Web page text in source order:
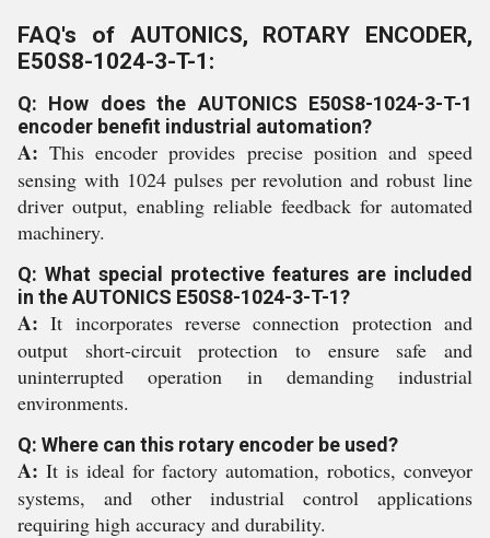
FAQ's of AUTONICS, ROTARY ENCODER,
E50S8-1024-3-T-1:
Q: How does the AUTONICS E50S8-1024-3-T-1
encoder benefit industrial automation?
A: This encoder provides precise position and speed
sensing with 1024 pulses per revolution and robust line
driver output, enabling reliable feedback for automated
machinery.
Q: What special protective features are included
in the AUTONICS E50S8-1024-3-T-1?
A: It incorporates reverse connection protection and
output short-circuit protection to ensure safe and
uninterrupted operation in demanding industrial
environments.
Q: Where can this rotary encoder be used?
A: It is ideal for factory automation, robotics, conveyor
systems, and other industrial control applications
requiring high accuracy and durability.